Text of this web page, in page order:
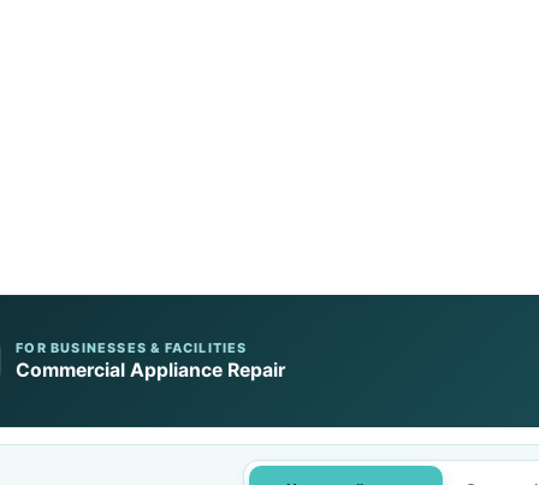
FOR BUSINESSES & FACILITIES
Commercial Appliance Repair